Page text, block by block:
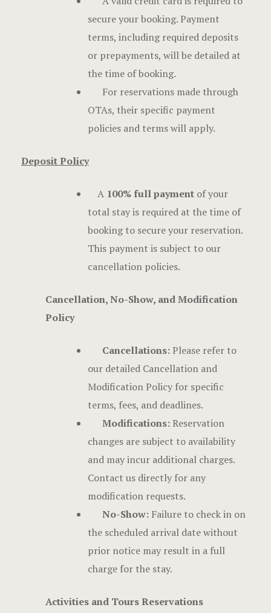
secure your booking. Payment
terms, including required deposits
or prepayments, will be detailed at
the time of booking.
For reservations made through
OTAs, their specific payment
policies and terms will apply.
Deposit Policy
A 100% full payment of your
total stay is required at the time of
booking to secure your reservation.
This payment is subject to our
cancellation policies.
Cancellation, No-Show, and Modification
Policy
Cancellations: Please refer to
our detailed Cancellation and
Modification Policy for specific
terms, fees, and deadlines.
Modifications: Reservation
changes are subject to availability
and may incur additional charges.
Contact us directly for any
modification requests.
No-Show: Failure to check in on
the scheduled arrival date without
prior notice may result in a full
charge for the stay.
Activities and Tours Reservations
Page 404
Rooms
Stories